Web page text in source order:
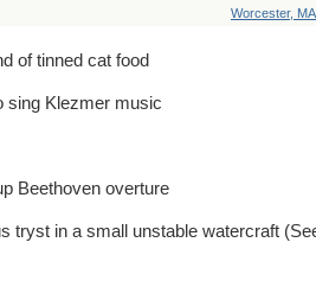
Worcester, MA
of tinned cat food
sing Klezmer music
Beethoven overture
tryst in a small unstable watercraft